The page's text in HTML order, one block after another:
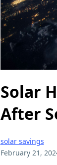
Solar
After
solar savings
February 21,